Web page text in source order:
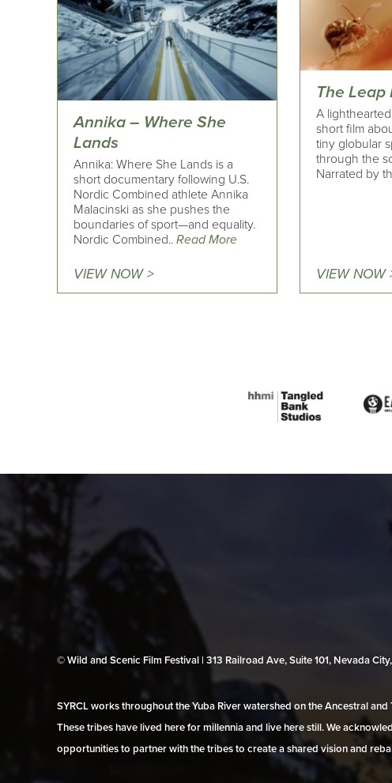
Annika – Where She
Lands
Annika: Where She Lands is a
short documentary following U.S.
Nordic Combined athlete Annika
Malacinski as she pushes the
boundaries of sport—and equality.
Nordic Combined.. Read More
VIEW NOW >
The Leap
A
short film
tiny globular
through the
Narrated by
VIEW NOW
© Wild and Scenic Film Festival | 313 Railroad Ave, Suite 101, Nevada
SYRCL works throughout the Yuba River watershed on the Ancestral
These tribes have lived here for millennia and live here still. We
opportunities to partner with the tribes to create a shared vision and